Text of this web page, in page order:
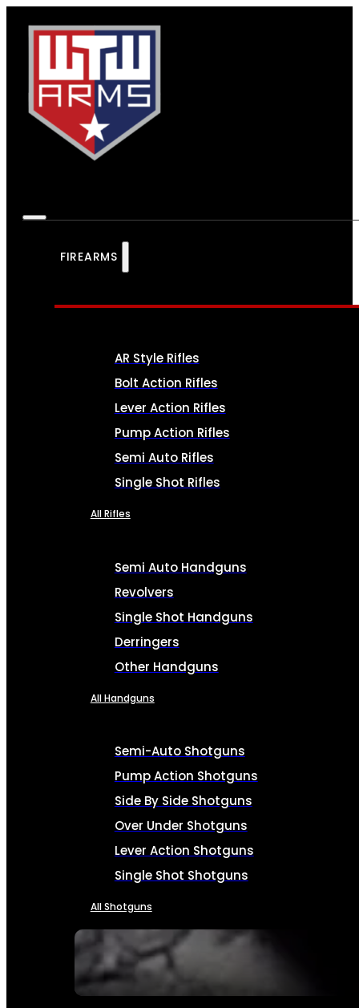
FIREARMS
SEE ALL FIREARMS
AR Style Rifles
Bolt Action Rifles
Lever Action Rifles
Pump Action Rifles
Semi Auto Rifles
Single Shot Rifles
All Rifles
Semi Auto Handguns
Revolvers
Single Shot Handguns
Derringers
Other Handguns
All Handguns
Semi-Auto Shotguns
Pump Action Shotguns
Side By Side Shotguns
Over Under Shotguns
Lever Action Shotguns
Single Shot Shotguns
All Shotguns
AMMO